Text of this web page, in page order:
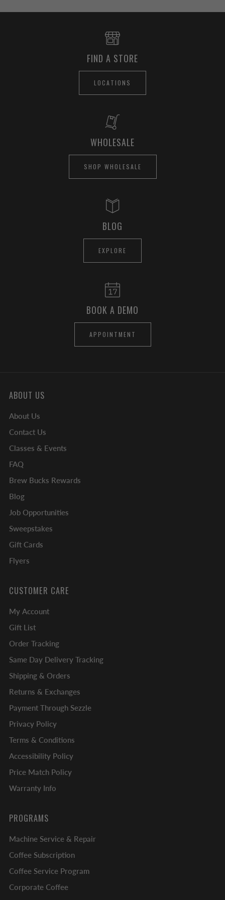
FIND A STORE
LOCATIONS
WHOLESALE
SHOP WHOLESALE
BLOG
EXPLORE
BOOK A DEMO
APPOINTMENT
ABOUT US
About Us
Contact Us
Classes & Events
FAQ
Brew Bucks Rewards
Blog
Job Opportunities
Sweepstakes
Gift Cards
Flyers
CUSTOMER CARE
My Account
Gift List
Order Tracking
Same Day Delivery Tracking
Shipping & Orders
Returns & Exchanges
Payment Through Sezzle
Privacy Policy
Terms & Conditions
Accessibility Policy
Price Match Policy
Warranty Info
PROGRAMS
Machine Service & Repair
Coffee Subscription
Coffee Service Program
Corporate Coffee